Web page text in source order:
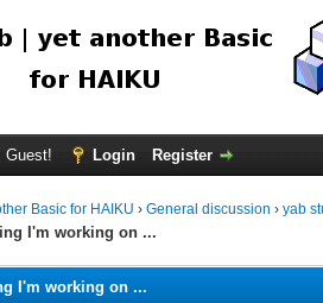
Guest! Login Register
Basic for HAIKU ›General discussion ›yab
I'm working on ...
I'm working on ...